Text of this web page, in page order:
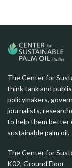
The Center for
think tank and
policymakers,
journalists,
to help them better
sustainable palm oil.
The Center for
K02, Ground Floor